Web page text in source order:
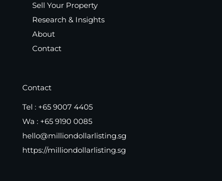
Sell Your Property
Research & Insights
About
Contact
Contact
Tel : +65 9007 4405
Wa : +65 9190 0085
hello@milliondollarlisting.sg
https://milliondollarlisting.sg